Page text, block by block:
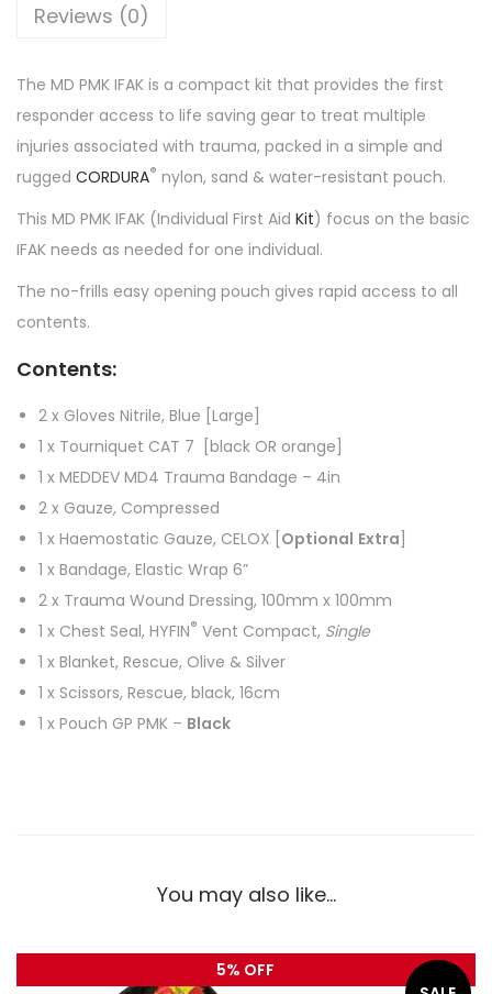
Reviews (0)
The MD PMK IFAK is a compact kit that provides the first
responder access to life saving gear to treat multiple
injuries associated with trauma, packed in a simple and
rugged CORDURA® nylon, sand & water-resistant pouch.
This MD PMK IFAK (Individual First Aid Kit) focus on the basic
IFAK needs as needed for one individual.
The no-frills easy opening pouch gives rapid access to all
contents.
Contents:
2 x Gloves Nitrile, Blue [Large]
1 x Tourniquet CAT 7 [black OR orange]
1 x MEDDEV MD4 Trauma Bandage – 4in
2 x Gauze, Compressed
1 x Haemostatic Gauze, CELOX [Optional Extra]
1 x Bandage, Elastic Wrap 6”
2 x Trauma Wound Dressing, 100mm x 100mm
1 x Chest Seal, HYFIN® Vent Compact, Single
1 x Blanket, Rescue, Olive & Silver
1 x Scissors, Rescue, black, 16cm
1 x Pouch GP PMK – Black
You may also like…
5% OFF